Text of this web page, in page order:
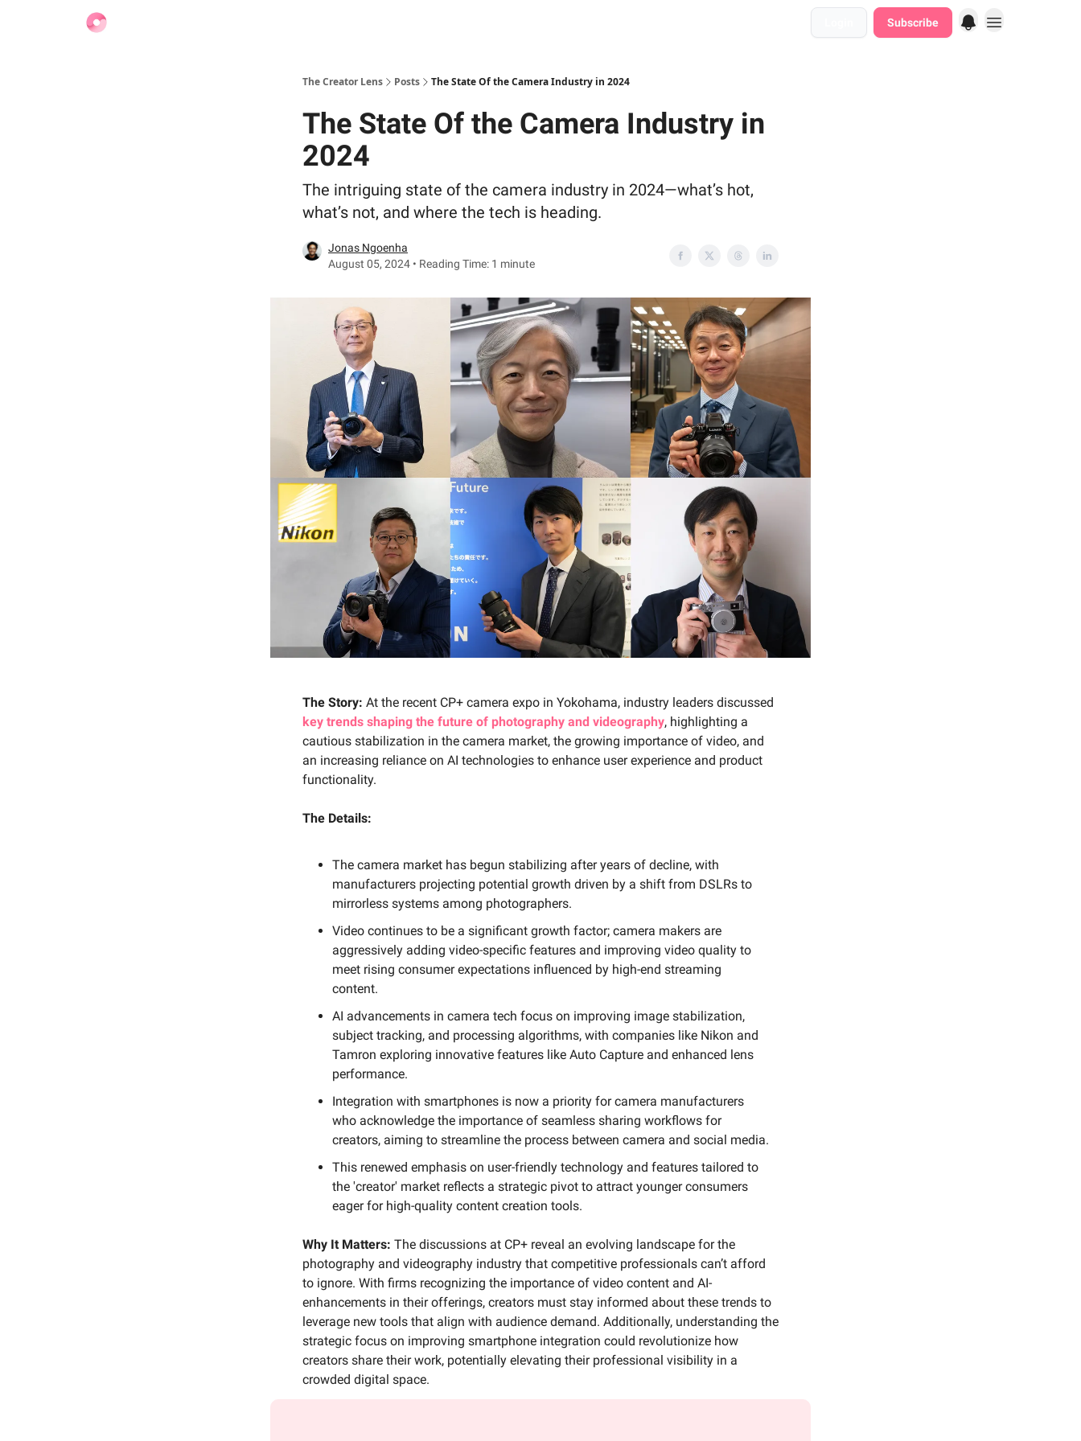
Subscribe
The Creator Lens Posts The State Of the Camera Industry in 2024
The State Of the Camera Industry in
2024
The intriguing state of the camera industry in 2024—what’s hot,
what’s not, and where the tech is heading.
Jonas Ngoenha
August 05, 2024 • Reading Time: 1 minute
The Story: At the recent CP+ camera expo in Yokohama, industry leaders discussed
key trends shaping the future of photography and videography, highlighting a
cautious stabilization in the camera market, the growing importance of video, and
an increasing reliance on AI technologies to enhance user experience and product
functionality.
The Details:
The camera market has begun stabilizing after years of decline, with
manufacturers projecting potential growth driven by a shift from DSLRs to
mirrorless systems among photographers.
Video continues to be a significant growth factor; camera makers are
aggressively adding video-specific features and improving video quality to
meet rising consumer expectations influenced by high-end streaming
content.
AI advancements in camera tech focus on improving image stabilization,
subject tracking, and processing algorithms, with companies like Nikon and
Tamron exploring innovative features like Auto Capture and enhanced lens
performance.
Integration with smartphones is now a priority for camera manufacturers
who acknowledge the importance of seamless sharing workflows for
creators, aiming to streamline the process between camera and social media.
This renewed emphasis on user-friendly technology and features tailored to
the 'creator' market reflects a strategic pivot to attract younger consumers
eager for high-quality content creation tools.
Why It Matters: The discussions at CP+ reveal an evolving landscape for the
photography and videography industry that competitive professionals can’t afford
to ignore. With firms recognizing the importance of video content and AI-
enhancements in their offerings, creators must stay informed about these trends to
leverage new tools that align with audience demand. Additionally, understanding the
strategic focus on improving smartphone integration could revolutionize how
creators share their work, potentially elevating their professional visibility in a
crowded digital space.